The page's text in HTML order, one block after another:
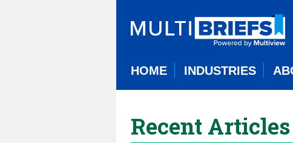
HOME INDUSTRIES
Recent Articles